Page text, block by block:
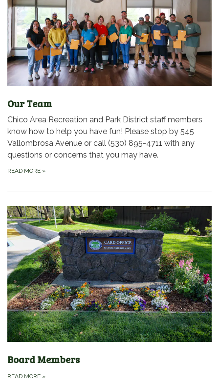
Our Team
Chico Area Recreation and Park District staff members
know how to help you have fun! Please stop by 545
Vallombrosa Avenue or call (530) 895-4711 with any
questions or concerns that you may have.
READ MORE »
Board Members
READ MORE »